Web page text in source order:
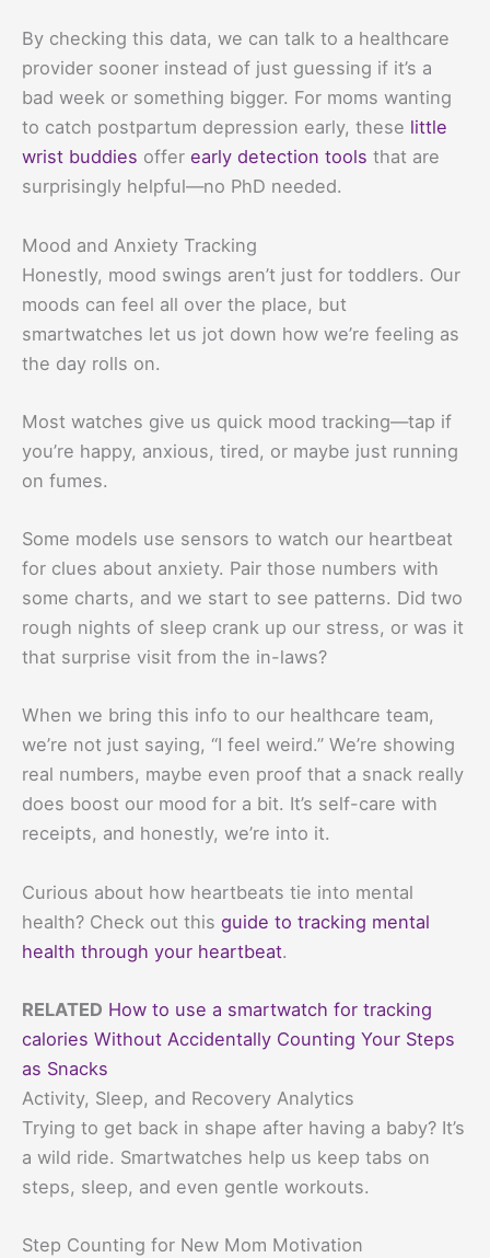
By checking this data, we can talk to a healthcare
provider sooner instead of just guessing if it’s a
bad week or something bigger. For moms wanting
to catch postpartum depression early, these little
wrist buddies offer early detection tools that are
surprisingly helpful—no PhD needed.
Mood and Anxiety Tracking
Honestly, mood swings aren’t just for toddlers. Our
moods can feel all over the place, but
smartwatches let us jot down how we’re feeling as
the day rolls on.
Most watches give us quick mood tracking—tap if
you’re happy, anxious, tired, or maybe just running
on fumes.
Some models use sensors to watch our heartbeat
for clues about anxiety. Pair those numbers with
some charts, and we start to see patterns. Did two
rough nights of sleep crank up our stress, or was it
that surprise visit from the in-laws?
When we bring this info to our healthcare team,
we’re not just saying, “I feel weird.” We’re showing
real numbers, maybe even proof that a snack really
does boost our mood for a bit. It’s self-care with
receipts, and honestly, we’re into it.
Curious about how heartbeats tie into mental
health? Check out this guide to tracking mental
health through your heartbeat.
RELATED How to use a smartwatch for tracking
calories Without Accidentally Counting Your Steps
as Snacks
Activity, Sleep, and Recovery Analytics
Trying to get back in shape after having a baby? It’s
a wild ride. Smartwatches help us keep tabs on
steps, sleep, and even gentle workouts.
Step Counting for New Mom Motivation